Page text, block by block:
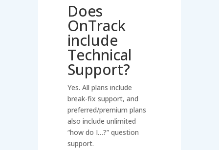
Does
OnTrack
include
Technical
Support?
Yes. All plans include
break-fix support, and
preferred/premium plans
also include unlimited
“how do I…?” question
support.